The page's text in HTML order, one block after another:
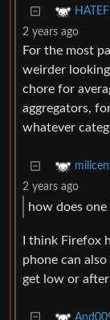
2 years ago
For the most
weirder
chore for
aggregators,
whatever
2 years ago
how does
I think Firefox
phone can
get low or